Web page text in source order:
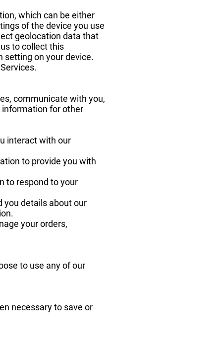
which can be either
of the device you use
geolocation data that
to collect this
setting on your device.
communicate with you,
information for other
interact with our
to provide you with
to respond to your
you details about our
your orders,
to use any of our
necessary to save or